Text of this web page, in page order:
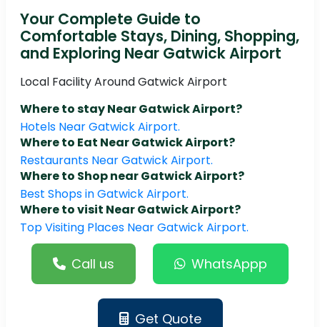
Your Complete Guide to
Comfortable Stays, Dining, Shopping,
and Exploring Near Gatwick Airport
Local Facility Around Gatwick Airport
Where to stay Near Gatwick Airport?
Hotels Near Gatwick Airport.
Where to Eat Near Gatwick Airport?
Restaurants Near Gatwick Airport.
Where to Shop near Gatwick Airport?
Best Shops in Gatwick Airport.
Where to visit Near Gatwick Airport?
Top Visiting Places Near Gatwick Airport.
Call us WhatsAppp
Get Quote